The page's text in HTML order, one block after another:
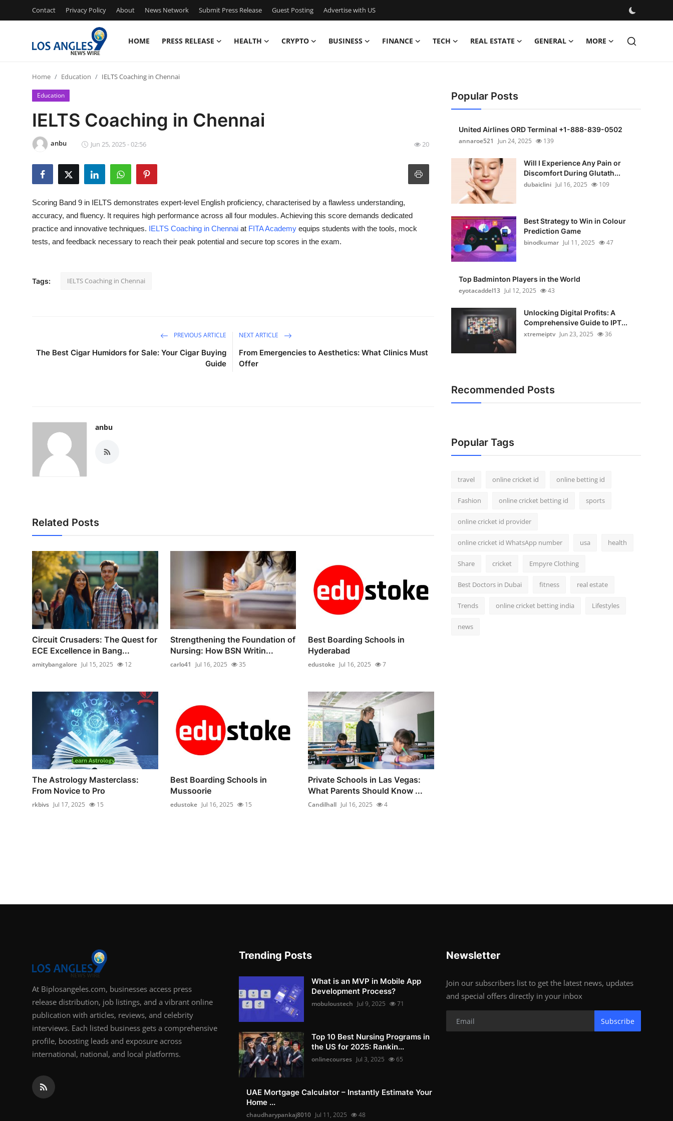
Contact Privacy Policy About News Network Submit Press Release Guest Posting Advertise with US
HOME PRESS RELEASE HEALTH CRYPTO BUSINESS FINANCE TECH REAL ESTATE GENERAL MORE
Press Release
Contact
Privacy Policy
News Network
Submit Press Release
Crypto
Support Number
Home Education IELTS Coaching in Chennai
Education
IELTS Coaching in Chennai
anbu Jun 25, 2025 - 02:56 20
Scoring Band 9 in IELTS demonstrates expert-level English proficiency, characterised by a flawless understanding,
accuracy, and fluency. It requires high performance across all four modules. Achieving this score demands dedicated
practice and innovative techniques. IELTS Coaching in Chennai at FITA Academy equips students with the tools, mock
tests, and feedback necessary to reach their peak potential and secure top scores in the exam.
Tags: IELTS Coaching in Chennai
PREVIOUS ARTICLE
The Best Cigar Humidors for Sale: Your Cigar Buying
Guide
NEXT ARTICLE
From Emergencies to Aesthetics: What Clinics Must
Offer
anbu
Related Posts
Circuit Crusaders: The Quest for
ECE Excellence in Bang...
amitybangalore Jul 15, 2025 12
Strengthening the Foundation of
Nursing: How BSN Writin...
carlo41 Jul 16, 2025 35
Best Boarding Schools in
Hyderabad
edustoke Jul 16, 2025 7
The Astrology Masterclass:
From Novice to Pro
rkbivs Jul 17, 2025 15
Best Boarding Schools in
Mussoorie
edustoke Jul 16, 2025 15
Private Schools in Las Vegas:
What Parents Should Know ...
Candilhall Jul 16, 2025 4
Popular Posts
United Airlines ORD Terminal +1-888-839-0502
annaroe521
Jun 24, 2025 139
Will I Experience Any Pain or
Discomfort During Glutath...
dubaiclini Jul 16, 2025 109
Best Strategy to Win in Colour
Prediction Game
binodkumar Jul 11, 2025 47
Top Badminton Players in the World
eyotacaddel13 Jul 12, 2025 43
Unlocking Digital Profits: A
Comprehensive Guide to IPT...
xtremeiptv Jun 23, 2025 36
Recommended Posts
Popular Tags
travel online cricket id online betting id
Fashion online cricket betting id sports
online cricket id provider
online cricket id WhatsApp number usa health
Share cricket Empyre Clothing
Best Doctors in Dubai fitness real estate
Trends online cricket betting india Lifestyles
news
At Biplosangeles.com, businesses access press
release distribution, job listings, and a vibrant online
publication with articles, reviews, and celebrity
interviews. Each listed business gets a comprehensive
profile, boosting leads and exposure across
international, national, and local platforms.
Trending Posts
What is an MVP in Mobile App
Development Process?
mobuloustech Jul 9, 2025 71
Top 10 Best Nursing Programs in
the US for 2025: Rankin...
onlinecourses Jul 3, 2025 65
UAE Mortgage Calculator – Instantly Estimate Your
Home ...
chaudharypankaj8010 Jul 11, 2025 48
Newsletter
Join our subscribers list to get the latest news, updates
and special offers directly in your inbox
Subscribe